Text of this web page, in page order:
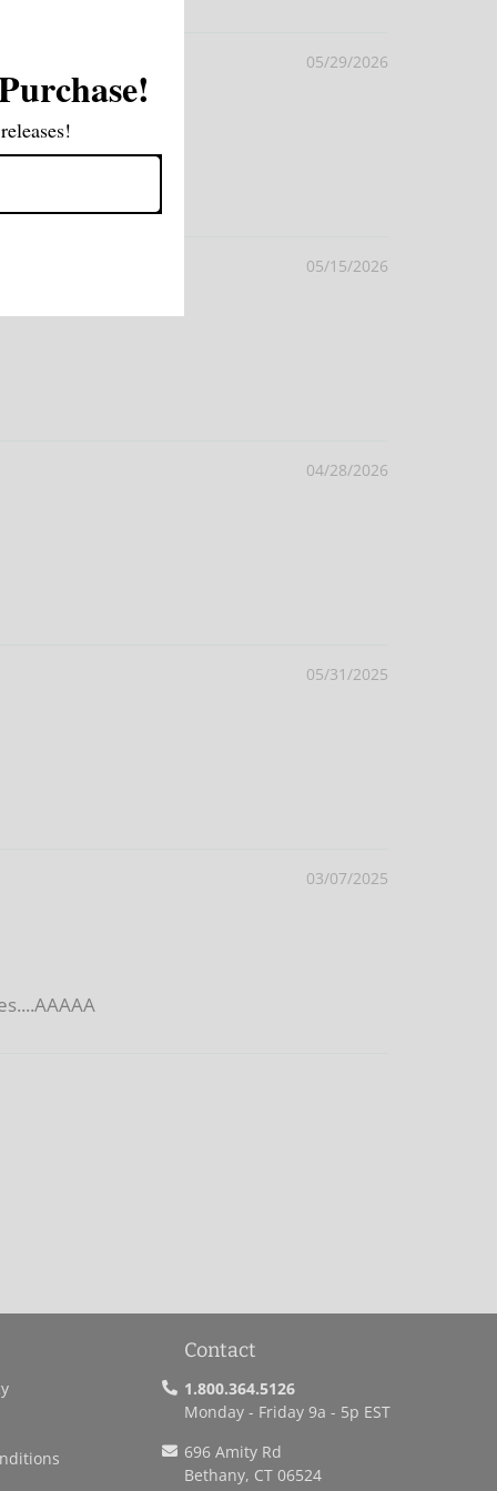
05/29/2026
05/15/2026
04/28/2026
05/31/2025
03/07/2025
Contact
1.800.364.5126
Monday - Friday 9a - 5p EST
696 Amity Rd
Bethany, CT 06524